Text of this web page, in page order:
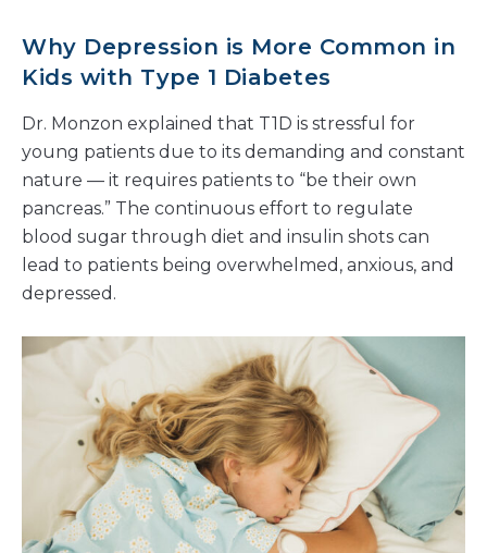
Why Depression is More Common in
Kids with Type 1 Diabetes
Dr. Monzon explained that T1D is stressful for
young patients due to its demanding and constant
nature — it requires patients to “be their own
pancreas.” The continuous effort to regulate
blood sugar through diet and insulin shots can
lead to patients being overwhelmed, anxious, and
depressed.